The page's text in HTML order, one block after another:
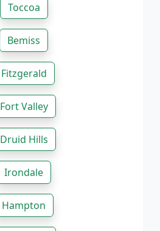
Toccoa
Bemiss
Fitzgerald
Fort Valley
Druid Hills
Irondale
Hampton